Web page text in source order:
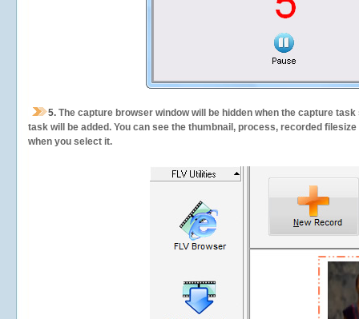
5. The capture browser window will be hidden when the capture
task will be added. You can see the thumbnail, process, recorded
when you select it.